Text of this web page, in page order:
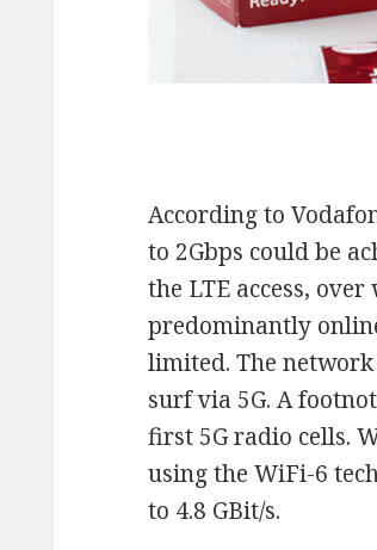
According to
to 2Gbps could be
the LTE access,
predominantly
limited. The
surf via 5G. A
first 5G radio cells.
using the WiFi-6
to 4.8 GBit/s.